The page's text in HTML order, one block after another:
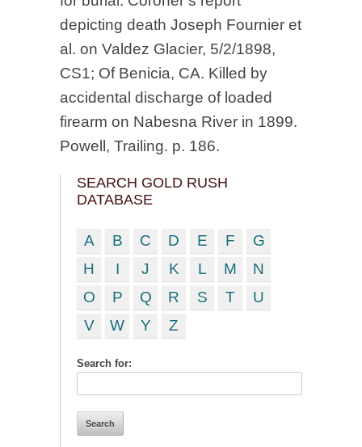
depicting death Joseph Fournier et
al. on Valdez Glacier, 5/2/1898,
CS1; Of Benicia, CA. Killed by
accidental discharge of loaded
firearm on Nabesna River in 1899.
Powell, Trailing. p. 186.
SEARCH GOLD RUSH
DATABASE
A B C D E F
G
H
I J K L M
N
O
P Q R S T
U
V
W Y Z
Search for: